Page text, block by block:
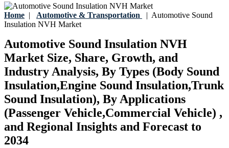
Home | Automotive & Transportation | Automotive Sound
Insulation NVH Market
Automotive Sound Insulation NVH
Market Size, Share, Growth, and
Industry Analysis, By Types (Body Sound
Insulation,Engine Sound Insulation,Trunk
Sound Insulation), By Applications
(Passenger Vehicle,Commercial Vehicle) ,
and Regional Insights and Forecast to
2034